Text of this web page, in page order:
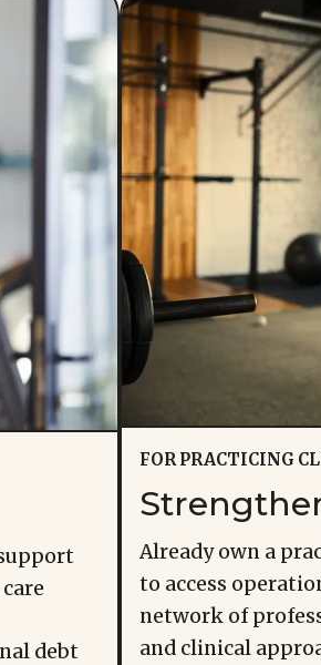
debt
FOR PRACTICING
Already own a
to access
network of
and clinical